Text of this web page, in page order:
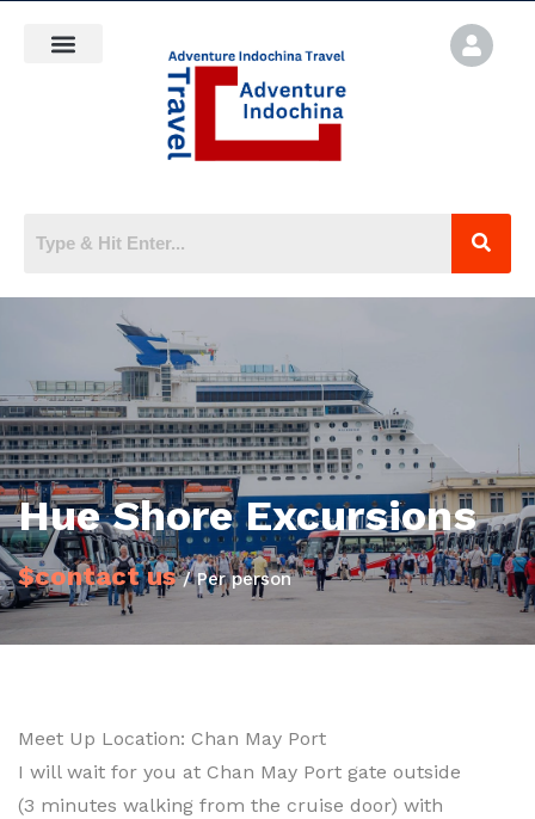
Hue Shore Excursions
$contact us/ Per person
Meet Up Location: Chan May Port
I will wait for you at Chan May Port gate outside
(3 minutes walking from the cruise door) with